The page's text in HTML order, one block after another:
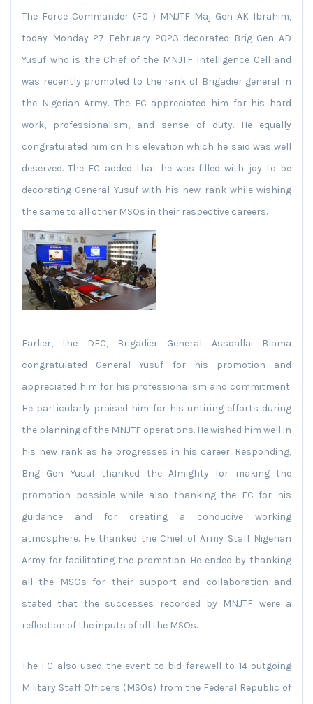
The Force Commander (FC ) MNJTF Maj Gen AK Ibrahim,
today Monday 27 February 2023 decorated Brig Gen AD
Yusuf who is the Chief of the MNJTF Intelligence Cell and
was recently promoted to the rank of Brigadier general in
the Nigerian Army. The FC appreciated him for his hard
work, professionalism, and sense of duty. He equally
congratulated him on his elevation which he said was well
deserved. The FC added that he was filled with joy to be
decorating General Yusuf with his new rank while wishing
the same to all other MSOs in their respective careers.
Earlier, the DFC, Brigadier General Assoallai Blama
congratulated General Yusuf for his promotion and
appreciated him for his professionalism and commitment.
He particularly praised him for his untiring efforts during
the planning of the MNJTF operations. He wished him well in
his new rank as he progresses in his career. Responding,
Brig Gen Yusuf thanked the Almighty for making the
promotion possible while also thanking the FC for his
guidance and for creating a conducive working
atmosphere. He thanked the Chief of Army Staff Nigerian
Army for facilitating the promotion. He ended by thanking
all the MSOs for their support and collaboration and
stated that the successes recorded by MNJTF were a
reflection of the inputs of all the MSOs.
The FC also used the event to bid farewell to 14 outgoing
Military Staff Officers (MSOs) from the Federal Republic of